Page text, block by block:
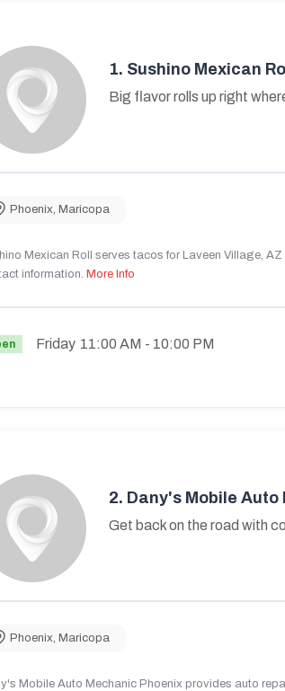
1. Sushino Mexican
Big flavor rolls up right
Phoenix Maricopa
Mexican Roll serves tacos for Laveen Village,
information. More Info
Friday 11:00 AM - 10:00 PM
2. Dany's Mobile
Get back on the road with
Phoenix Maricopa
Mobile Auto Mechanic Phoenix provides auto